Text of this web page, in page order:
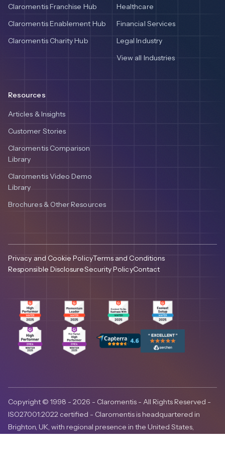
Claromentis Franchise Hub
Claromentis Enablement Hub
Claromentis Charity Hub
Healthcare
Financial Services
Legal Industry
View all Industries
Resources
Articles & Insights
Customer Stories
Claromentis Comparison
Library
Claromentis Video Demo
Library
Brochures & Other Resources
Privacy and Cookie PolicyTerms and Conditions
Responsible DisclosureSecurity PolicyContact
Copyright © 1998 - 2026 - Claromentis - All Rights Reserved -
ISO27001:2022 certified - Claromentis is headquartered in
Brighton, UK, with regional presence in the United States,